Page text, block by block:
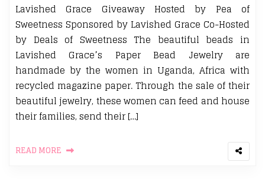
Lavished Grace Giveaway Hosted by Pea of
Sweetness Sponsored by Lavished Grace Co-Hosted
by Deals of Sweetness The beautiful beads in
Lavished Grace’s Paper Bead Jewelry are
handmade by the women in Uganda, Africa with
recycled magazine paper. Through the sale of their
beautiful jewelry, these women can feed and house
their families, send their […]
READ MORE